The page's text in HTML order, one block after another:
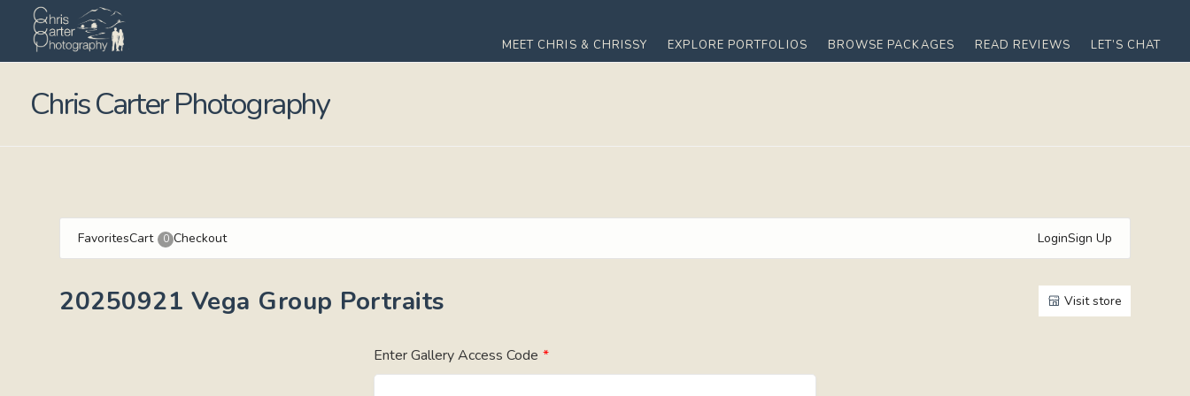
MEET CHRIS & CHRISSY EXPLORE PORTFOLIOS BROWSE PACKAGES READ REVIEWS LET’S CHAT
Chris Carter Photography
FavoritesCart 0 Checkout LoginSign Up
20250921 Vega Group Portraits Visit store
Enter Gallery Access Code *